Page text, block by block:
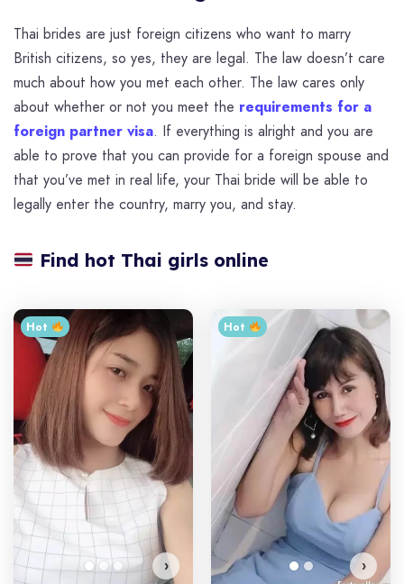
Thai brides are just foreign citizens who want to marry
British citizens, so yes, they are legal. The law doesn’t care
much about how you met each other. The law cares only
about whether or not you meet the requirements for a
foreign partner visa. If everything is alright and you are
able to prove that you can provide for a foreign spouse and
that you’ve met in real life, your Thai bride will be able to
legally enter the country, marry you, and stay.
Find hot Thai girls online
Hot ‎
›
Hot ‎
›